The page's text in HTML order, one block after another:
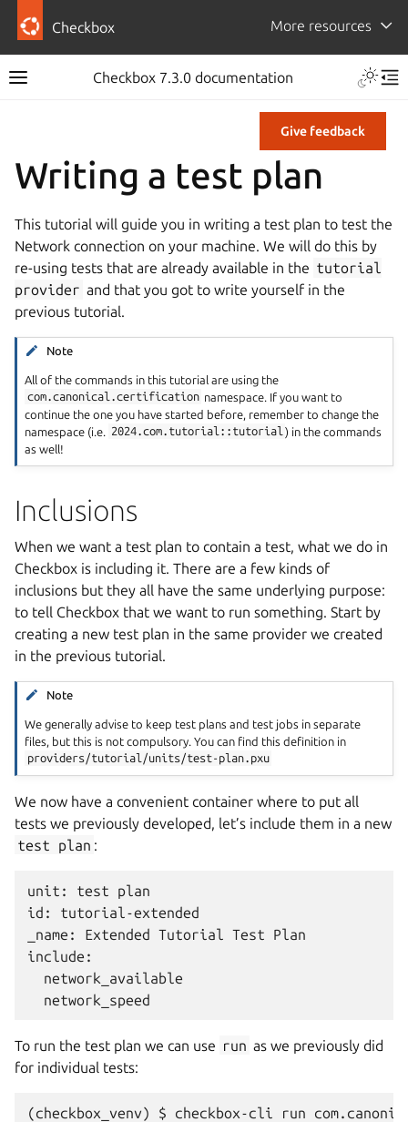
Checkbox More resources
Checkbox 7.3.0 documentation
Give feedback
Writing a test plan
This tutorial will guide you in writing a test plan to test the
Network connection on your machine. We will do this by
re-using tests that are already available in the tutorial
provider and that you got to write yourself in the
previous tutorial.
Note
All of the commands in this tutorial are using the
com.canonical.certification namespace. If you want to
continue the one you have started before, remember to change the
namespace (i.e.
2024.com.tutorial::tutorial ) in the commands
as well!
Inclusions
When we want a test plan to contain a test, what we do in
Checkbox is including it. There are a few kinds of
inclusions but they all have the same underlying purpose:
to tell Checkbox that we want to run something. Start by
creating a new test plan in the same provider we created
in the previous tutorial.
Note
We generally advise to keep test plans and test jobs in separate
files, but this is not compulsory. You can find this definition in
providers/tutorial/units/test-plan.pxu
We now have a convenient container where to put all
tests we previously developed, let’s include them in a new
test
plan :
unit: test plan
id: tutorial-extended
_name: Extended Tutorial Test Plan
include:
  network_available
To run the test plan we can use run as we previously did
for individual tests:
(checkbox_venv) $ checkbox-cli run